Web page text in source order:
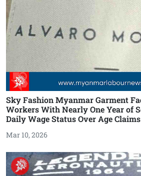
Sky Fashion Myanmar Garment
Workers With Nearly One Year of
Daily Wage Status Over Age Claims
Mar 10, 2026